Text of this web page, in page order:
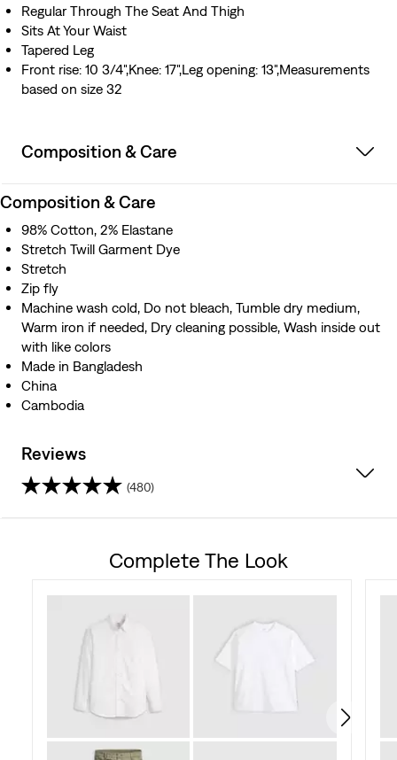
Regular Through The Seat And Thigh
Sits At Your Waist
Tapered Leg
Front rise: 10 3/4",Knee: 17",Leg opening: 13",Measurements
based on size 32
Composition & Care
Composition & Care
98% Cotton, 2% Elastane
Stretch Twill Garment Dye
Stretch
Zip fly
Machine wash cold, Do not bleach, Tumble dry medium,
Warm iron if needed, Dry cleaning possible, Wash inside out
with like colors
Made in Bangladesh
China
Cambodia
Reviews
(480)
reviews
Complete The Look